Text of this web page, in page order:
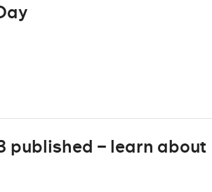
published – learn about